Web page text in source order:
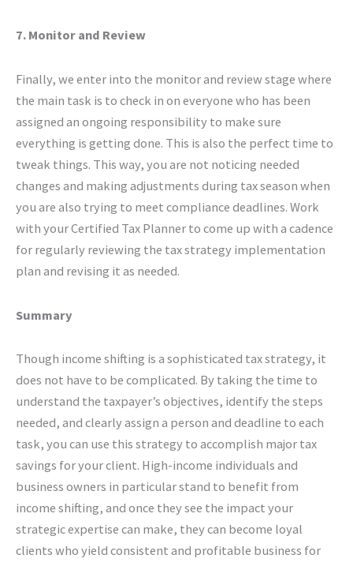
7. Monitor and Review
Finally, we enter into the monitor and review stage where
the main task is to check in on everyone who has been
assigned an ongoing responsibility to make sure
everything is getting done. This is also the perfect time to
tweak things. This way, you are not noticing needed
changes and making adjustments during tax season when
you are also trying to meet compliance deadlines. Work
with your Certified Tax Planner to come up with a cadence
for regularly reviewing the tax strategy implementation
plan and revising it as needed.
Summary
Though income shifting is a sophisticated tax strategy, it
does not have to be complicated. By taking the time to
understand the taxpayer’s objectives, identify the steps
needed, and clearly assign a person and deadline to each
task, you can use this strategy to accomplish major tax
savings for your client. High-income individuals and
business owners in particular stand to benefit from
income shifting, and once they see the impact your
strategic expertise can make, they can become loyal
clients who yield consistent and profitable business for